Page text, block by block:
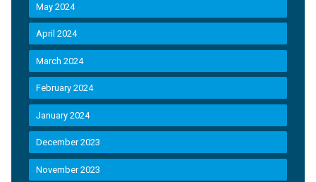
May 2024
April 2024
March 2024
February 2024
January 2024
December 2023
November 2023